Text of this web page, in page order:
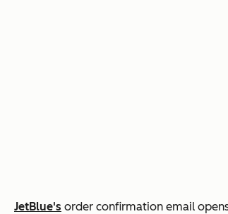
JetBlue's order confirmation email